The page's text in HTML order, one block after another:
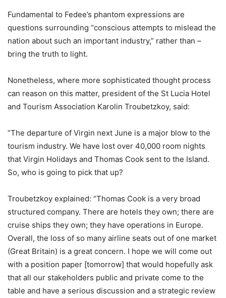
Fundamental to Fedee’s phantom expressions are
questions surrounding “conscious attempts to mislead the
nation about such an important industry,” rather than –
bring the truth to light.
Nonetheless, where more sophisticated thought process
can reason on this matter, president of the St Lucia Hotel
and Tourism Association Karolin Troubetzkoy, said:
“The departure of Virgin next June is a major blow to the
tourism industry. We have lost over 40,000 room nights
that Virgin Holidays and Thomas Cook sent to the Island.
So, who is going to pick that up?
Troubetzkoy explained: “Thomas Cook is a very broad
structured company. There are hotels they own; there are
cruise ships they own; they have operations in Europe.
Overall, the loss of so many airline seats out of one market
(Great Britain) is a great concern. I hope we will come out
with a position paper [tomorrow] that would hopefully ask
that all our stakeholders public and private come to the
table and have a serious discussion and a strategic review